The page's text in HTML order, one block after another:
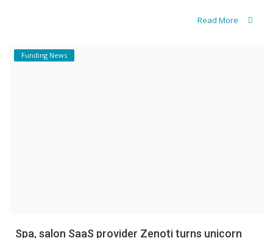
Read More
Funding News
Spa, salon SaaS provider Zenoti turns unicorn